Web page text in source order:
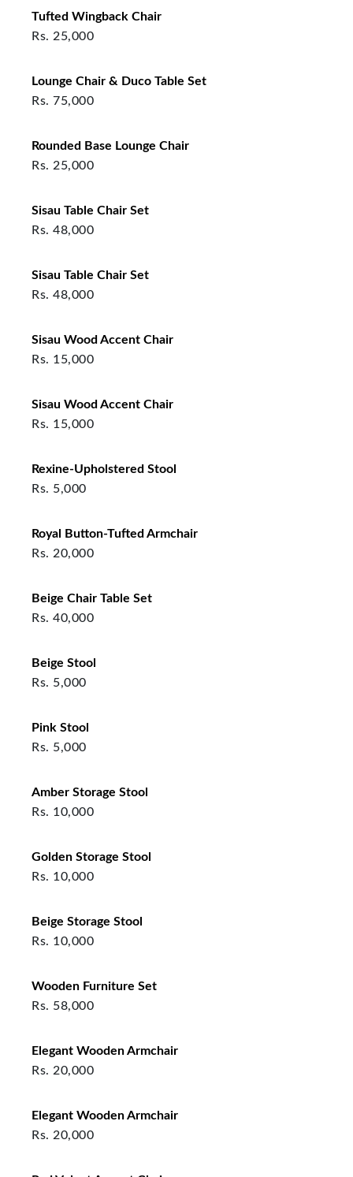
Tufted Wingback Chair
Rs. 25,000
Lounge Chair & Duco Table Set
Rs. 75,000
Rounded Base Lounge Chair
Rs. 25,000
Sisau Table Chair Set
Rs. 48,000
Sisau Table Chair Set
Rs. 48,000
Sisau Wood Accent Chair
Rs. 15,000
Sisau Wood Accent Chair
Rs. 15,000
Rexine-Upholstered Stool
Rs. 5,000
Royal Button-Tufted Armchair
Rs. 20,000
Beige Chair Table Set
Rs. 40,000
Beige Stool
Rs. 5,000
Pink Stool
Rs. 5,000
Amber Storage Stool
Rs. 10,000
Golden Storage Stool
Rs. 10,000
Beige Storage Stool
Rs. 10,000
Wooden Furniture Set
Rs. 58,000
Elegant Wooden Armchair
Rs. 20,000
Elegant Wooden Armchair
Rs. 20,000